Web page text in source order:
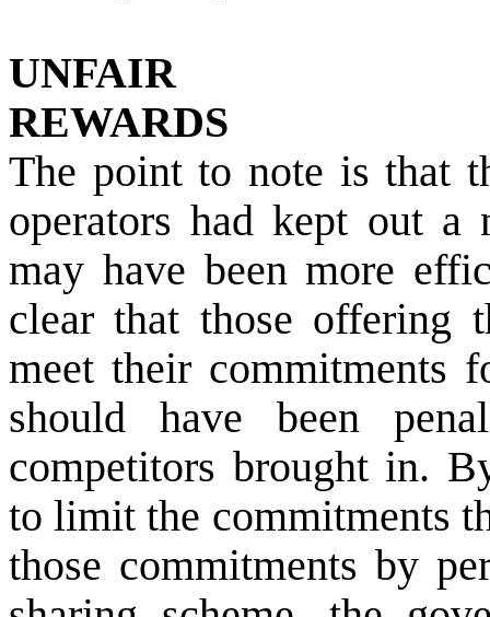
UNFAIR
REWARDS
The point to note is that
operators had kept out a
may have been more
clear that those offering
meet their commitments
should have been
competitors brought in.
to limit the commitments
those commitments by